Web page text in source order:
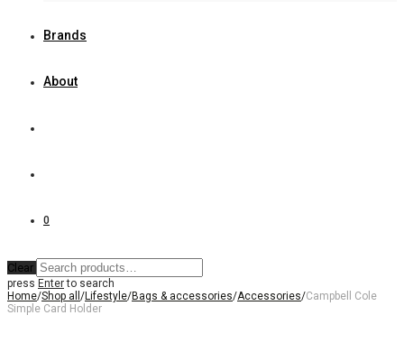
Brands
About
0
Clear
press Enterto search
Home/Shop all /Lifestyle/Bags & accessories/Accessories/Campbell Cole
Simple Card Holder